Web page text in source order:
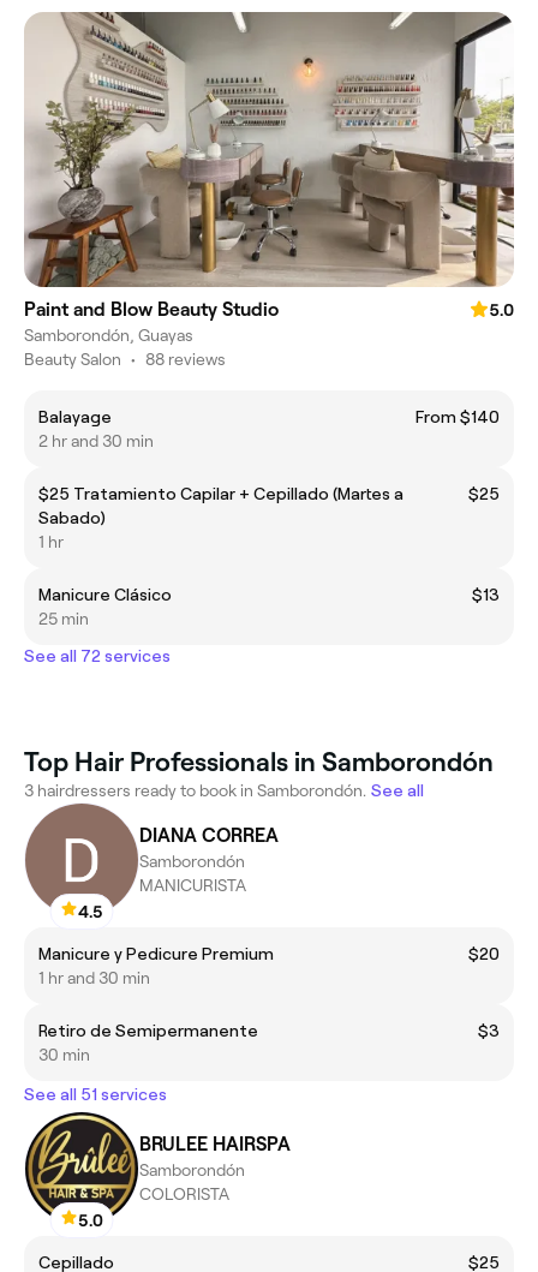
Paint and Blow Beauty Studio
5.0
Samborondón, Guayas
Beauty Salon • 88 reviews
Balayage
From $140
2 hr and 30 min
$25 Tratamiento Capilar + Cepillado (Martes a
Sabado)
$25
1 hr
Manicure Clásico
$13
25 min
See all 72 services
Top Hair Professionals in Samborondón
3 hairdressers ready to book in Samborondón. See all
4.5
DIANA CORREA
Samborondón
MANICURISTA
Manicure y Pedicure Premium
$20
1 hr and 30 min
Retiro de Semipermanente
$3
30 min
See all 51 services
5.0
BRULEE HAIRSPA
Samborondón
COLORISTA
Cepillado
$25